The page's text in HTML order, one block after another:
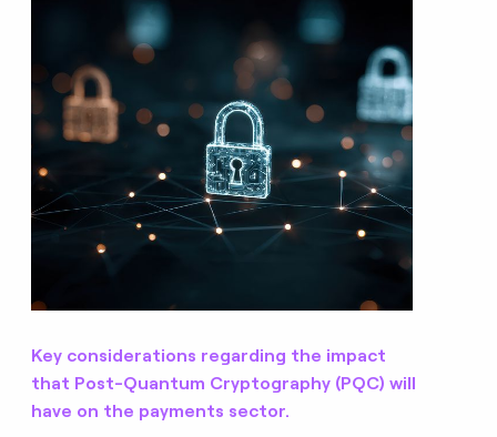
Key considerations regarding the impact
that Post-Quantum Cryptography (PQC) will
have on the payments sector.